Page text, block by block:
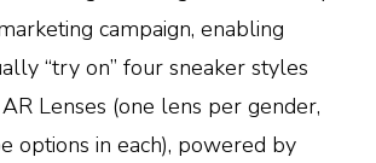
campaign, enabling
“try on” four sneaker styles
Lenses (one lens per gender,
options in each), powered by